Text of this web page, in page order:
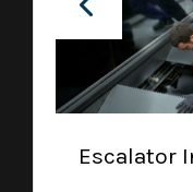
Escalator